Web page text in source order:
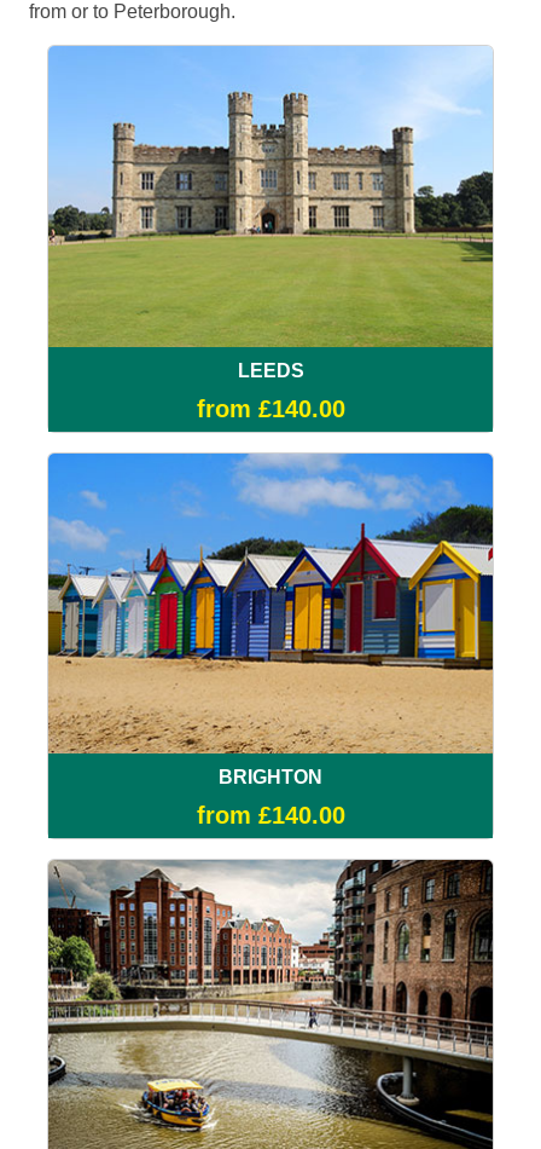
from or to Peterborough.
LEEDS
from £140.00
BRIGHTON
from £140.00